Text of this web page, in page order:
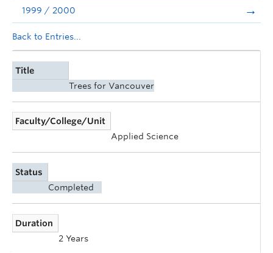
1999 / 2000
Back to Entries...
Title
Trees for Vancouver
Faculty/College/Unit
Applied Science
Status
Completed
Duration
2 Years